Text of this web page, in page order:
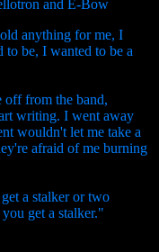
and E-Bow
anything for me, I
be, I wanted to be a
off from the band,
writing. I went away
wouldn't let me take a
afraid of me burning
a stalker or two
get a stalker."